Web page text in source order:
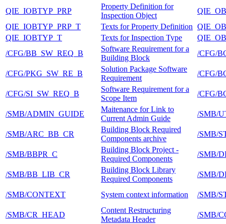
QIE_IOBTYP_PRP
Property Definition for
Inspection Object
QIE_IOBTYP_PRP_T
Texts for Property Definition
QIE_IOBTYP_T
Texts for Inspection Type
/CFG/BB_SW_REQ_B
Software Requirement for a
Building Block
/CFG/
/CFG/PKG_SW_RE_B
Solution Package Software
Requirement
/CFG/
/CFG/SI_SW_REQ_B
Software Requirement for a
Scope Item
/CFG/
/SMB/ADMIN_GUIDE
Maitenance for Link to
Current Admin Guide
/SMB/
/SMB/ARC_BB_CR
Building Block Required
Components archive
/SMB/
/SMB/BBPR_C
Building Block Project -
Required Components
/SMB/
/SMB/BB_LIB_CR
Building Block Library
Required Components
/SMB/
/SMB/CONTEXT System context information /SMB/
/SMB/CR_HEAD
Content Restructuring
Metadata Header
/SMB/